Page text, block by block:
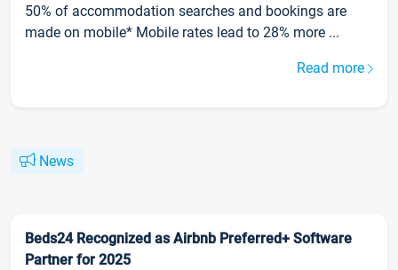
50% of accommodation searches and bookings are
made on mobile* Mobile rates lead to 28% more ...
Read more
News
Beds24 Recognized as Airbnb Preferred+ Software
Partner for 2025